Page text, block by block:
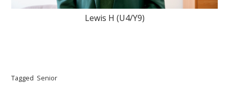
Lewis H (U4/Y9)
Tagged Senior